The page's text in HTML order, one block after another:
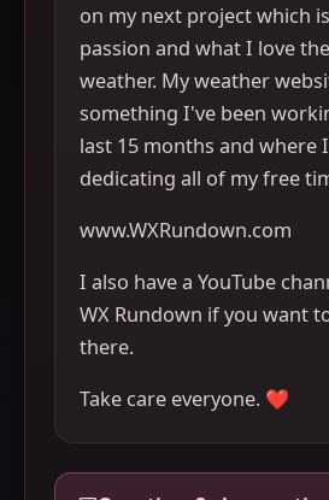
on my next project which
passion and what I love
weather. My weather
something I've been
last 15 months and where
dedicating all of my free
www.WXRundown.com
I also have a YouTube
WX Rundown if you want
there.
Take care everyone. ❤️